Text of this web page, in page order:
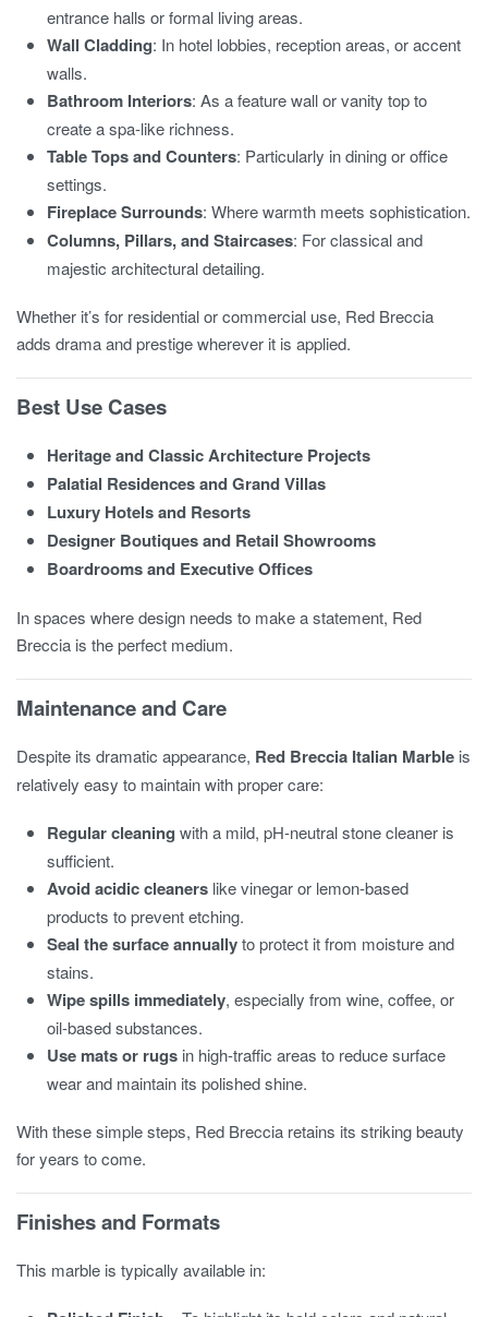
entrance halls or formal living areas.
Wall Cladding: In hotel lobbies, reception areas, or accent
walls.
Bathroom Interiors: As a feature wall or vanity top to
create a spa-like richness.
Table Tops and Counters: Particularly in dining or office
settings.
Fireplace Surrounds: Where warmth meets sophistication.
Columns, Pillars, and Staircases: For classical and
majestic architectural detailing.
Whether it’s for residential or commercial use, Red Breccia
adds drama and prestige wherever it is applied.
Best Use Cases
Heritage and Classic Architecture Projects
Palatial Residences and Grand Villas
Luxury Hotels and Resorts
Designer Boutiques and Retail Showrooms
Boardrooms and Executive Offices
In spaces where design needs to make a statement, Red
Breccia is the perfect medium.
Maintenance and Care
Despite its dramatic appearance, Red Breccia Italian Marble is
relatively easy to maintain with proper care:
Regular cleaning with a mild, pH-neutral stone cleaner is
sufficient.
Avoid acidic cleaners like vinegar or lemon-based
products to prevent etching.
Seal the surface annuallyto protect it from moisture and
stains.
Wipe spills immediately, especially from wine, coffee, or
oil-based substances.
Use mats or rugs in high-traffic areas to reduce surface
wear and maintain its polished shine.
With these simple steps, Red Breccia retains its striking beauty
for years to come.
Finishes and Formats
This marble is typically available in: